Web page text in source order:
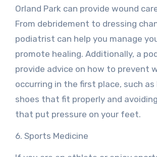
Orland Park can provide wound
From debridement to dressing
podiatrist can help you manage
promote healing. Additionally, a
provide advice on how to prevent
occurring in the first place, such as
shoes that fit properly and
that put pressure on your feet.
6. Sports Medicine